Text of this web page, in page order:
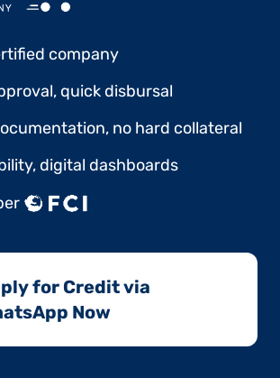
company
quick disbursal
no hard collateral
digital dashboards
for Credit via
Now​